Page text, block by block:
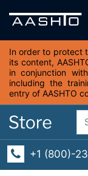
In order to protect
its content,
in conjunction
including the
entry of AASHTO
+1 (800)-